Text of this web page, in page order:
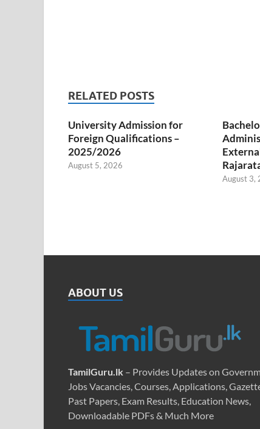
RELATED POSTS
University Admission for
Foreign Qualifications –
2025/2026
August 5, 2026
August 3,
ABOUT US
TamilGuru.lk – Provides Updates on
Jobs Vacancies, Courses, Applications,
Past Papers, Exam Results, Education News,
Downloadable PDFs & Much More